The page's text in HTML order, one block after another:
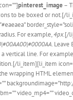
pinterest_image –
to be boxed or not.[/
For example,4px.[/
. Leave
vertical line. For
li_item][li_item
wrapping HTML
video_mp4=””